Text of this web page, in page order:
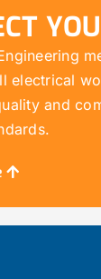
electrical
and